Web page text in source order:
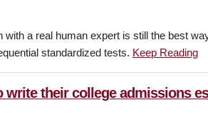
a real human expert is still the best
standardized tests. Keep Reading
their college admissions